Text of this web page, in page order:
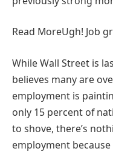
Read MoreUgh! Job
While Wall Street is
believes many are
employment is
only 15 percent of
to shove, there’s
employment